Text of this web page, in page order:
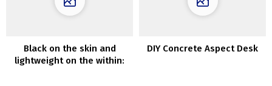
Black on the skin and
lightweight on the within:
DIY Concrete Aspect Desk